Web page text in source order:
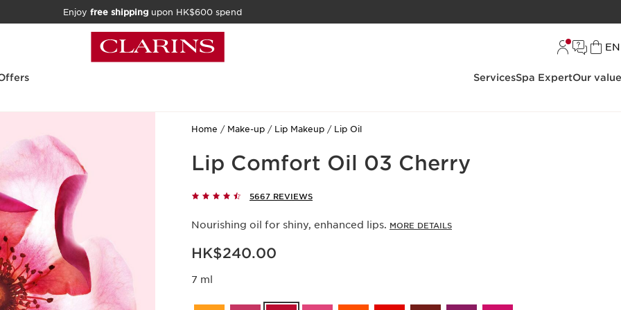
Enjoy free shipping upon HK$600 spend
EN
ServicesSpa ExpertOur
Home Make-up Lip Makeup Lip Oil
Lip Comfort Oil 03 Cherry
5667 REVIEWS
Nourishing oil for shiny, enhanced lips. MORE DETAILS
Now price HK$240.00
HK$240.00
7 ml